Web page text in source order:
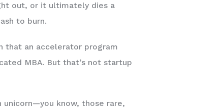
out, or it ultimately dies a
to burn.
that an accelerator program
MBA. But that’s not startup
know, those rare,